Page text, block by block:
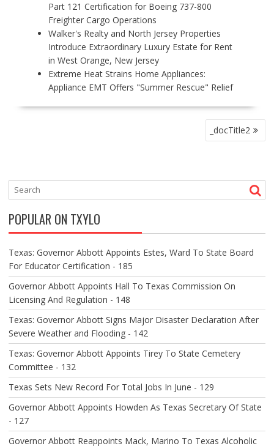
Part 121 Certification for Boeing 737-800
Freighter Cargo Operations
Walker's Realty and North Jersey Properties
Introduce Extraordinary Luxury Estate for Rent
in West Orange, New Jersey
Extreme Heat Strains Home Appliances:
Appliance EMT Offers "Summer Rescue" Relief
N
I
G
A
T
I
O
N
_docTitle2
POPULAR ON TXYLO
Texas: Governor Abbott Appoints Estes, Ward To State Board
For Educator Certification - 185
Governor Abbott Appoints Hall To Texas Commission On
Licensing And Regulation - 148
Texas: Governor Abbott Signs Major Disaster Declaration After
Severe Weather and Flooding - 142
Texas: Governor Abbott Appoints Tirey To State Cemetery
Committee - 132
Texas Sets New Record For Total Jobs In June - 129
Governor Abbott Appoints Howden As Texas Secretary Of State
- 127
Governor Abbott Reappoints Mack, Marino To Texas Alcoholic